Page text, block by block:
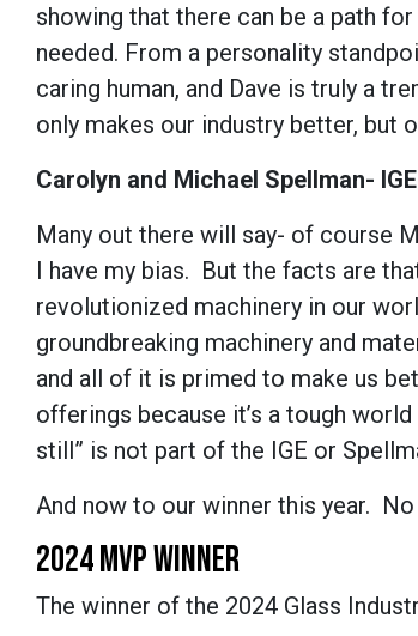
showing that there can be a path
needed. From a personality
caring human, and Dave is truly a
only makes our industry better, but
Carolyn and Michael Spellman-
Many out there will say- of course
I have my bias. But the facts are
revolutionized machinery in our
groundbreaking machinery and
and all of it is primed to make us
offerings because it’s a tough
still” is not part of the IGE or
And now to our winner this year.
2024 MVP WINNER
The winner of the 2024 Glass